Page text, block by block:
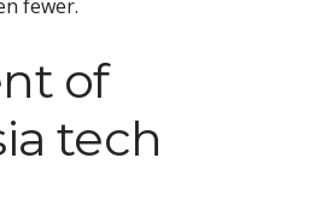
fewer.
of
tech